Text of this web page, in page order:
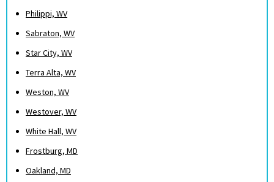
Philippi, WV
Sabraton, WV
Star City, WV
Terra Alta, WV
Weston, WV
Westover, WV
White Hall, WV
Frostburg, MD
Oakland, MD